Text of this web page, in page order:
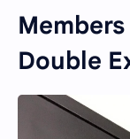
Double